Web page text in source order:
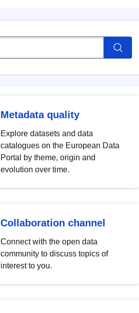
Metadata quality
Explore datasets and data
catalogues on the European Data
Portal by theme, origin and
evolution over time.
Collaboration channel
Connect with the open data
community to discuss topics of
interest to you.